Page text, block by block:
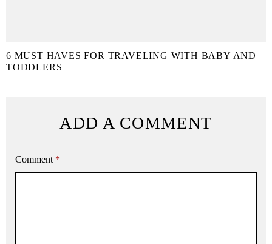
6 MUST HAVES FOR TRAVELING WITH BABY AND
TODDLERS
ADD A COMMENT
Comment *